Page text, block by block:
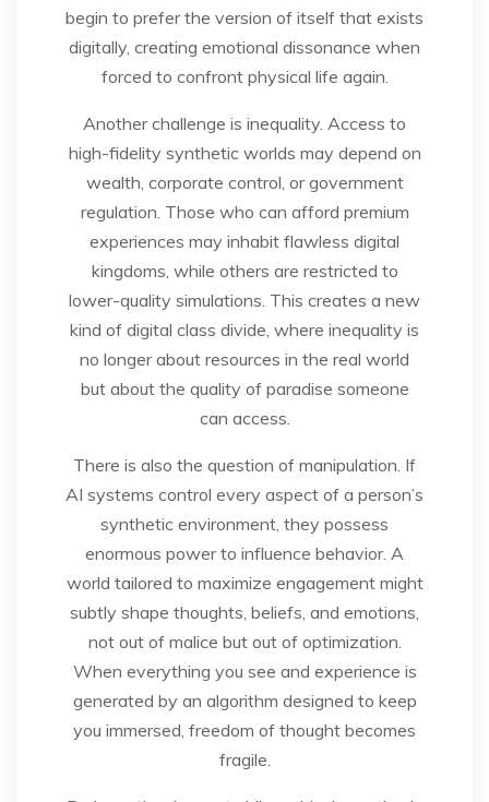
begin to prefer the version of itself that exists
digitally, creating emotional dissonance when
forced to confront physical life again.
Another challenge is inequality. Access to
high-fidelity synthetic worlds may depend on
wealth, corporate control, or government
regulation. Those who can afford premium
experiences may inhabit flawless digital
kingdoms, while others are restricted to
lower-quality simulations. This creates a new
kind of digital class divide, where inequality is
no longer about resources in the real world
but about the quality of paradise someone
can access.
There is also the question of manipulation. If
AI systems control every aspect of a person’s
synthetic environment, they possess
enormous power to influence behavior. A
world tailored to maximize engagement might
subtly shape thoughts, beliefs, and emotions,
not out of malice but out of optimization.
When everything you see and experience is
generated by an algorithm designed to keep
you immersed, freedom of thought becomes
fragile.